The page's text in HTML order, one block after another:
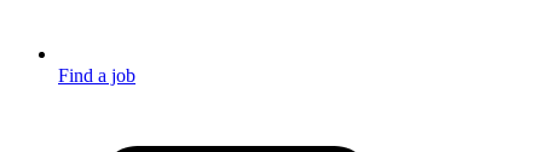
Find a job